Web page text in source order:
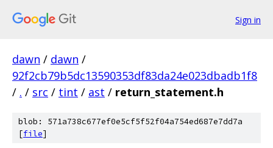
Sign in
dawn / dawn /
92f2cb79b5dc13590353df83da24e023dbadb1f8
/ . / src / tint / ast / return_statement.h
blob: 571a738c677ef0e5cf5f52f04a754ed687e7dd7a
[file]